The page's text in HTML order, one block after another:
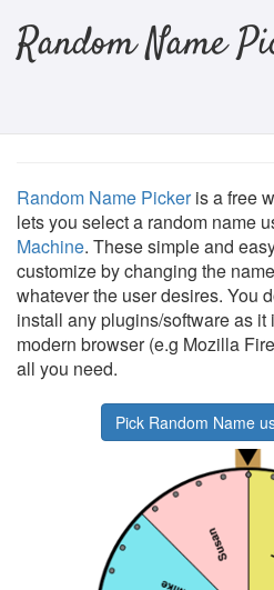
Random Name
Random Name Pickeris a free
lets you select a random name
Machine. These simple and
customize by changing the
whatever the user desires. You
install any plugins/software as
modern browser (e.g Mozilla
all you need.
Pick Random Name